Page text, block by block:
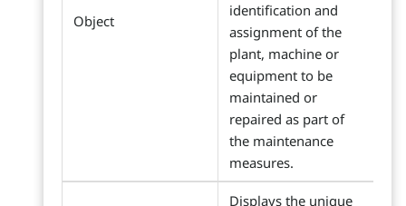
Object
identification and
assignment of the
plant, machine or
equipment to be
maintained or
repaired as part of
the maintenance
measures.
Displays the unique